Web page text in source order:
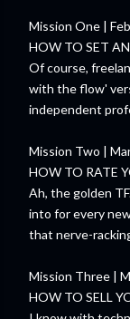
Mission One |
HOW TO SET
Of course,
with the flow'
independent
Mission Two |
HOW TO RATE
Ah, the golden
into for every
that nerve-
Mission Three |
HOW TO SELL